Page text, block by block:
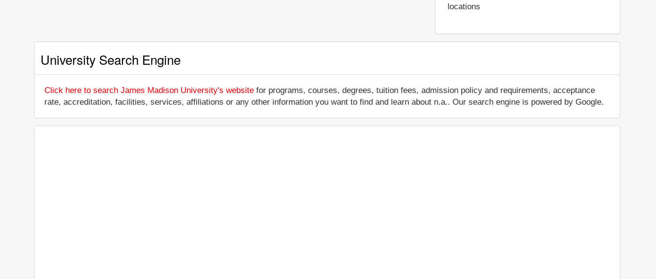
locations
University Search Engine
Click here to search James Madison University's website for programs, courses, degrees, tuition fees, admission policy and requirements, acceptance
rate, accreditation, facilities, services, affiliations or any other information you want to find and learn about n.a.. Our search engine is powered by Google.